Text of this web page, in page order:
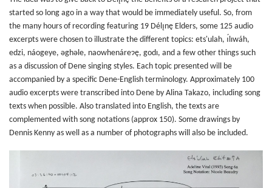
started so long ago in a way that would be immediately useful. So, from
the many hours of recording featuring 19 Délı̨nę Elders, some 125 audio
excerpts were chosen to illustrate the different topics: ets'ulah, ı́lıwáh,
edzi, náogeye, ǝghǝle, naowhenáreɂę, godı, and a few other things such
as a discussion of Dene singing styles. Each topic presented will be
accompanied by a specific Dene-English terminology. Approximately 100
audio excerpts were transcribed into Dene by Alina Takazo, including song
texts when possible. Also translated into English, the texts are
complemented with song notations (approx 150). Some drawings by
Dennis Kenny as well as a number of photographs will also be included.